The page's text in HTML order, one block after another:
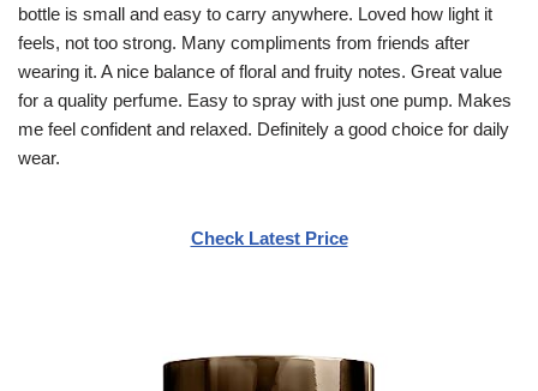
bottle is small and easy to carry anywhere. Loved how light it
feels, not too strong. Many compliments from friends after
wearing it. A nice balance of floral and fruity notes. Great value
for a quality perfume. Easy to spray with just one pump. Makes
me feel confident and relaxed. Definitely a good choice for daily
wear.
Check Latest Price